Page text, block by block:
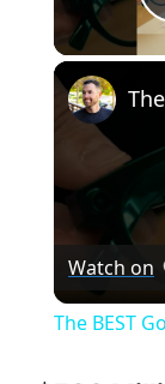
Watch on
The BEST